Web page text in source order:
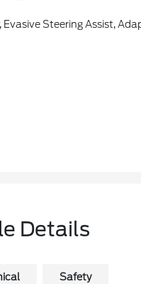
SYNC4 And FordPass Connect (optional On Select Vehicles), Complimentary Connect Service And The FordPass App (see FordPass
Details
Safety